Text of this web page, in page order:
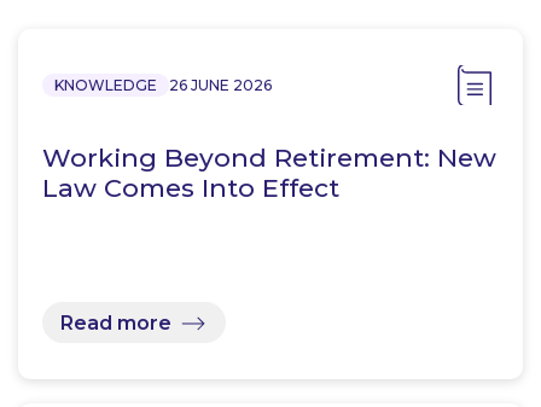
KNOWLEDGE 26 JUNE 2026
Working Beyond Retirement: New
Law Comes Into Effect
Read more